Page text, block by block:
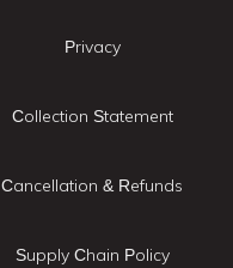
Privacy
Collection Statement
Cancellation & Refunds
Supply Chain Policy